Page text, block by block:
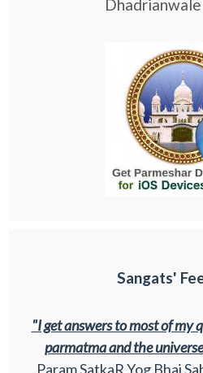
Sangats'
"I get answers to most of my
parmatma and the
Param SatkaR Yog Bhai